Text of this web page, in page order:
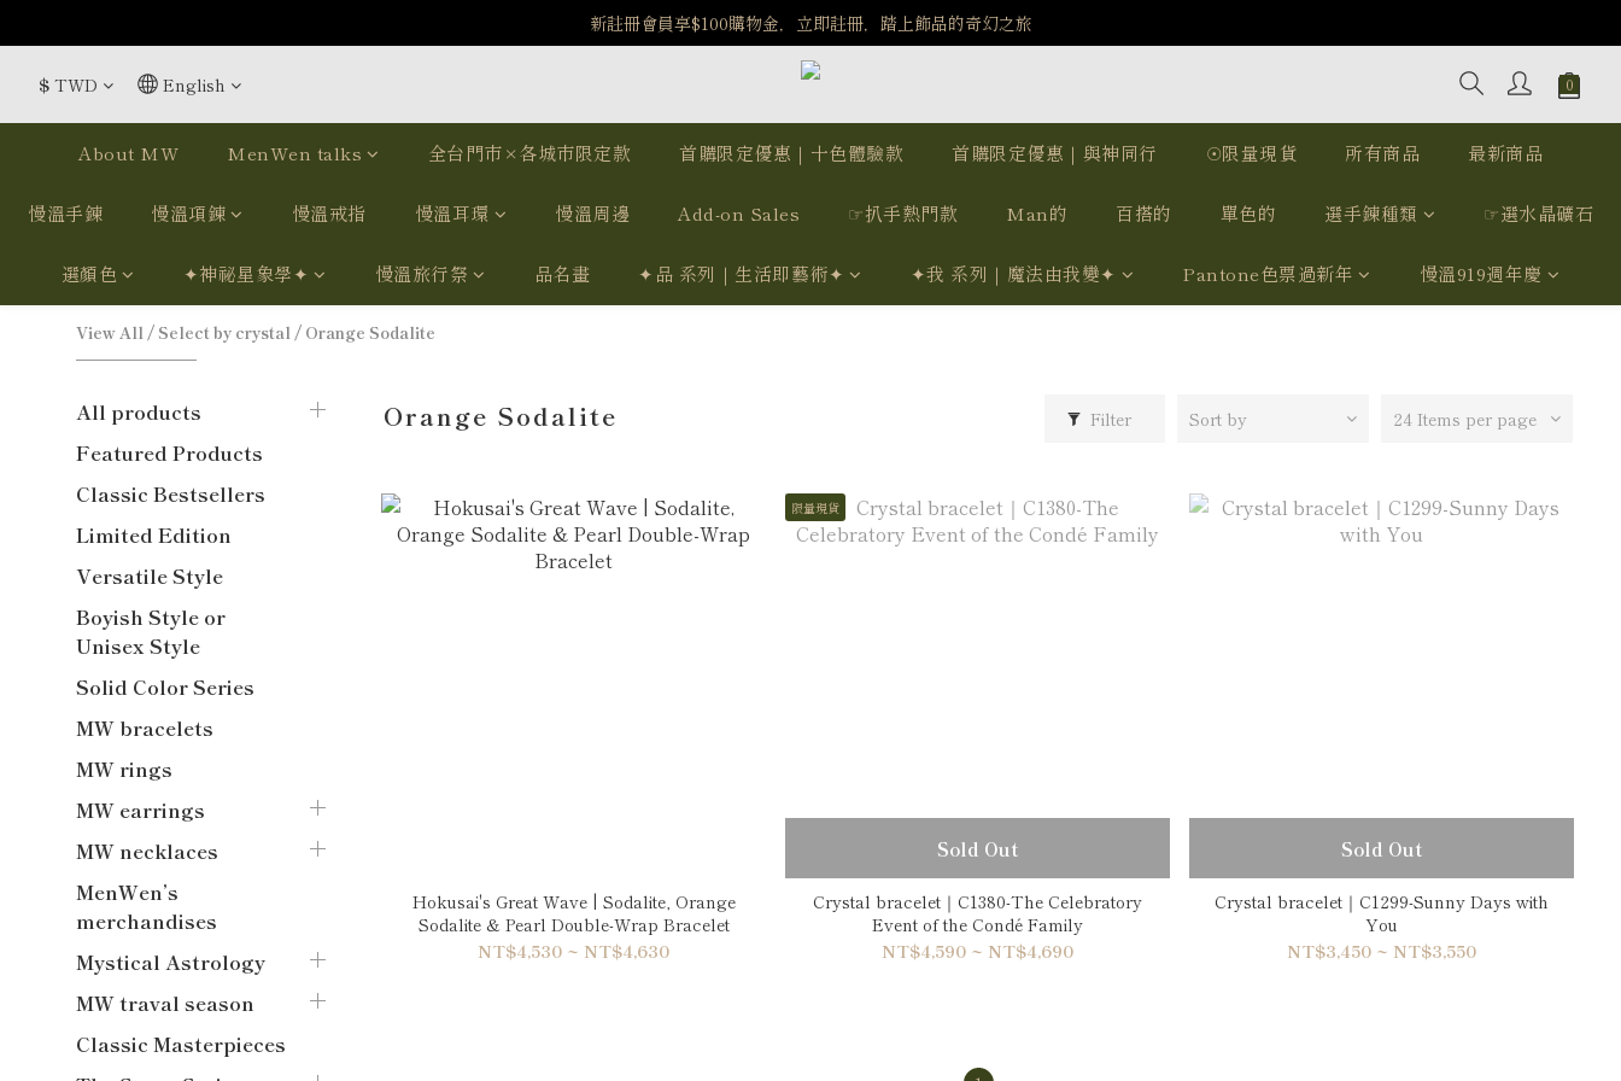
️8/6-8/12 第一波古文明馬拉松正式開跑：烏爾風華套組優惠價$5140
新註冊會員享$100購物金，立即註冊，踏上飾品的奇幻之旅
️8/6-8/12 第一波古文明馬拉松正式開跑：烏爾風華套組優惠價$5140
$ TWD English
About MW MenWen talks 全台門市×各城市限定款 首購限定優惠｜十色體驗款 首購限定優惠｜與神同行 ☉限量現貨 所有商品 最新商品
慢溫手鍊 慢溫項鍊 慢溫戒指 慢溫耳環 慢溫周邊 Add-on Sales ☞扒手熱門款 Man的 百搭的 單色的 選手鍊種類 ☞選水晶礦石
選顏色 ✦神祕星象學✦ 慢溫旅行祭 品名畫 ✦品 系列｜生活即藝術✦ ✦我 系列｜魔法由我變✦ Pantone色票過新年 慢溫919週年慶
View All/Select by crystal/ Orange Sodalite
All products
Featured Products
Classic Bestsellers
Limited Edition
Versatile Style
Boyish Style or
Unisex Style
Solid Color Series
MW bracelets
MW rings
MW earrings
MW necklaces
MenWen’s
merchandises
Mystical Astrology
MW traval season
Classic Masterpieces
Orange Sodalite Filter Sort by 24 Items per page
Hokusai's Great Wave | Sodalite, Orange
Sodalite & Pearl Double-Wrap Bracelet
NT$4,530 ~ NT$4,630
限量現貨
Sold Out
Crystal bracelet｜C1380-The Celebratory
Event of the Condé Family
NT$4,590 ~ NT$4,690
Sold Out
Crystal bracelet｜C1299-Sunny Days with
You
NT$3,450 ~ NT$3,550